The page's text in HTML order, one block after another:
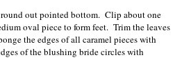
out pointed bottom. Clip about one
oval piece to form feet. Trim the leaves
the edges of all caramel pieces with
of the blushing bride circles with